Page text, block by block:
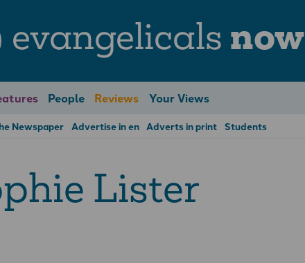
evangelicals now
People Reviews Your Views
Newspaper Advertise in en Adverts in print Students
Lister